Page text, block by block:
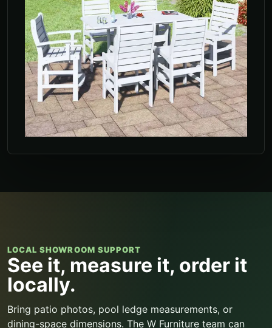
LOCAL SHOWROOM SUPPORT
See it, measure it, order it
locally.
Bring patio photos, pool ledge measurements, or
dining-space dimensions. The W Furniture team can